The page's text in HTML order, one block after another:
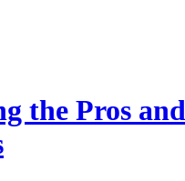
the Pros